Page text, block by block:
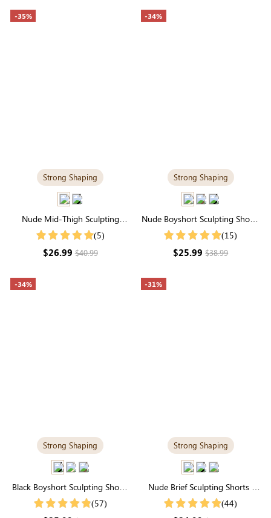
-35%
Strong Shaping
Nude Mid-Thigh Sculpting
Shorts | High-Waisted Firm All-
(5)
$26.99$40.99
-34%
Strong Shaping
Nude Boyshort Sculpting Shorts
| High-Waisted Firm Tummy
(15)
$25.99$38.99
-34%
Strong Shaping
Black Boyshort Sculpting Shorts
| High-Waisted Firm Control &
(57)
-31%
Strong Shaping
Nude Brief Sculpting Shorts |
High-Waisted Firm Tummy
(44)